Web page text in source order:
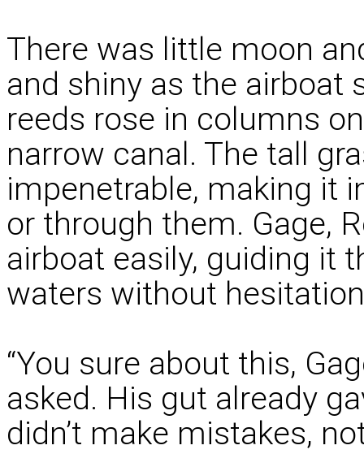
There was little moon
and shiny as the airboat
reeds rose in columns
narrow canal. The tall
impenetrable, making it
or through them. Gage,
airboat easily, guiding it
waters without
“You sure about this,
asked. His gut already
didn’t make mistakes,